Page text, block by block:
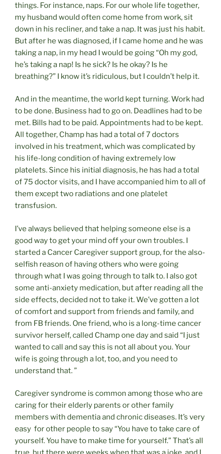
things. For instance, naps. For our whole life together,
my husband would often come home from work, sit
down in his recliner, and take a nap. It was just his habit.
But after he was diagnosed, if I came home and he was
taking a nap, in my head I would be going “Oh my god,
he’s taking a nap! Is he sick? Is he okay? Is he
breathing?” I know it’s ridiculous, but I couldn’t help it.
And in the meantime, the world kept turning. Work had
to be done. Business had to go on. Deadlines had to be
met. Bills had to be paid. Appointments had to be kept.
All together, Champ has had a total of 7 doctors
involved in his treatment, which was complicated by
his life-long condition of having extremely low
platelets. Since his initial diagnosis, he has had a total
of 75 doctor visits, and I have accompanied him to all of
them except two radiations and one platelet
transfusion.
I’ve always believed that helping someone else is a
good way to get your mind off your own troubles. I
started a Cancer Caregiver support group, for the also-
selfish reason of having others who were going
through what I was going through to talk to. I also got
some anti-anxiety medication, but after reading all the
side effects, decided not to take it. We’ve gotten a lot
of comfort and support from friends and family, and
from FB friends. One friend, who is a long-time cancer
survivor herself, called Champ one day and said “I just
wanted to call and say this is not all about you. Your
wife is going through a lot, too, and you need to
understand that. ”
Caregiver syndrome is common among those who are
caring for their elderly parents or other family
members with dementia and chronic diseases. It’s very
easy for other people to say “You have to take care of
yourself. You have to make time for yourself.” That’s all